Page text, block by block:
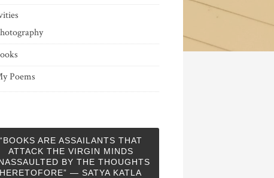
Poems
“BOOKS ARE ASSAILANTS THAT
ATTACK THE VIRGIN MINDS
BY THE THOUGHTS
HERETOFORE” — SATYA KATLA